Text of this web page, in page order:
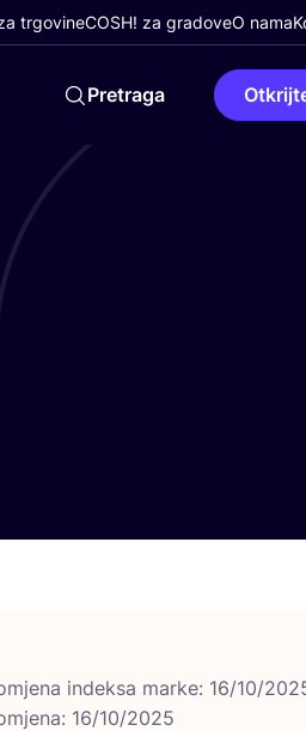
trgovineCOSH! za gradoveO nama
Pretraga
indeksa marke: 16/10/
16/10/2025